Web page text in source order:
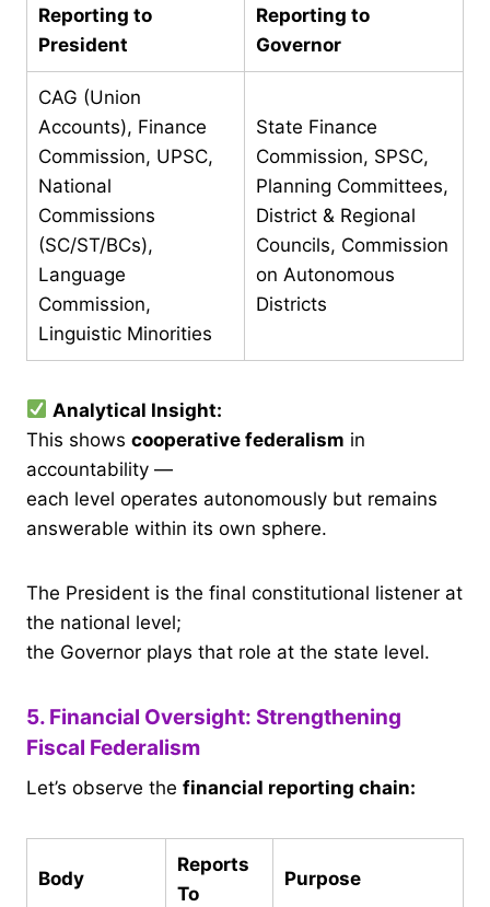
Reporting to
President
Reporting to
Governor
CAG (Union
Accounts), Finance
Commission, UPSC,
National
Commissions
(SC/ST/BCs),
Language
Commission,
Linguistic Minorities
State Finance
Commission, SPSC,
Planning Committees,
District & Regional
Councils, Commission
on Autonomous
Districts
Analytical Insight:
This shows cooperative federalism in
accountability —
each level operates autonomously but remains
answerable within its own sphere.
The President is the final constitutional listener at
the national level;
the Governor plays that role at the state level.
5. Financial Oversight: Strengthening
Fiscal Federalism
Let’s observe the financial reporting chain:
Body
Reports
To
Purpose